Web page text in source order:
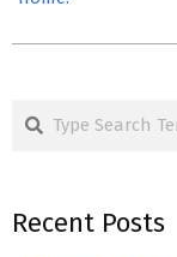
Search
Recent Posts